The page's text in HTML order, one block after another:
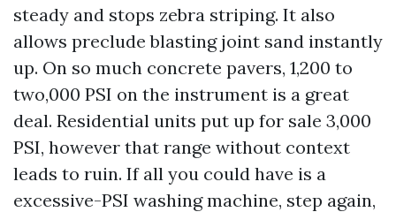
steady and stops zebra striping. It also
allows preclude blasting joint sand instantly
up. On so much concrete pavers, 1,200 to
two,000 PSI on the instrument is a great
deal. Residential units put up for sale 3,000
PSI, however that range without context
leads to ruin. If all you could have is a
excessive-PSI washing machine, step again,